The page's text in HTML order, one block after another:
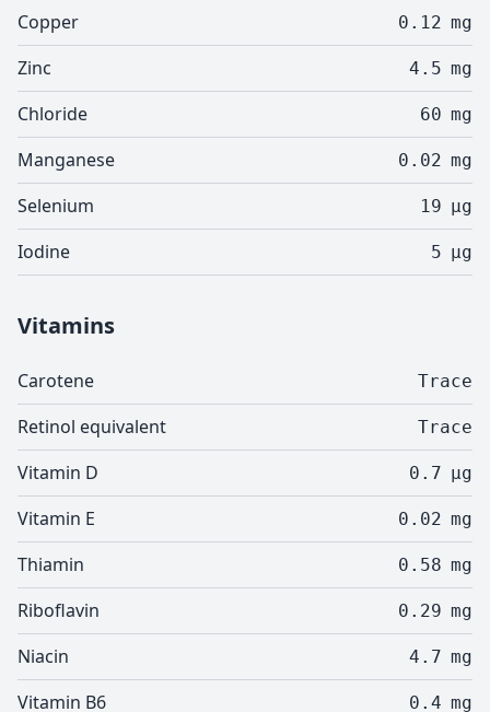
Copper 0.12 mg
Zinc 4.5 mg
Chloride 60 mg
Manganese 0.02 mg
Selenium 19 µg
Iodine 5 µg
Vitamins
Carotene Trace
Retinol equivalent Trace
Vitamin D 0.7 µg
Vitamin E 0.02 mg
Thiamin 0.58 mg
Riboflavin 0.29 mg
Niacin 4.7 mg
Vitamin B6 0.4 mg